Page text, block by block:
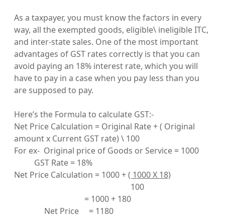
As a taxpayer, you must know the factors in every
way, all the exempted goods, eligible\ ineligible ITC,
and inter-state sales. One of the most important
advantages of GST rates correctly is that you can
avoid paying an 18% interest rate, which you will
have to pay in a case when you pay less than you
are supposed to pay.
Here’s the Formula to calculate GST:-
Net Price Calculation = Original Rate + ( Original
amount x Current GST rate) \ 100
For ex- Original price of Goods or Service = 1000
GST Rate = 18%
Net Price Calculation = 1000 +( 1000 X 18)
100
= 1000 + 180
Net Price = 1180